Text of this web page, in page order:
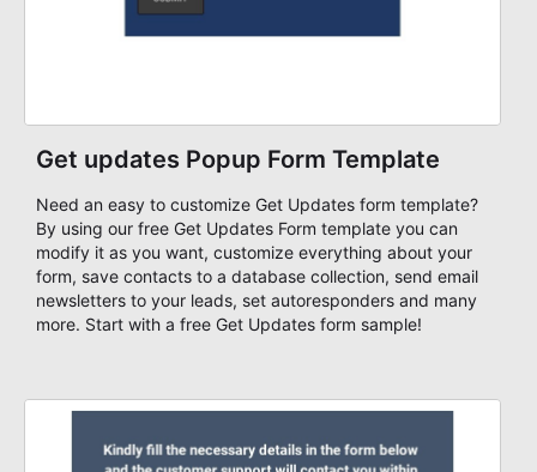
Get updates Popup Form Template
Need an easy to customize Get Updates form template?
By using our free Get Updates Form template you can
modify it as you want, customize everything about your
form, save contacts to a database collection, send email
newsletters to your leads, set autoresponders and many
more. Start with a free Get Updates form sample!